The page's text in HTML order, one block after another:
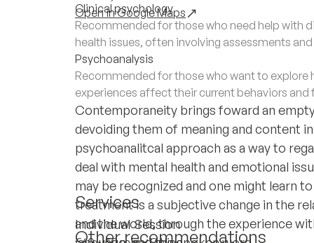
Open in Google Maps
Clinical psychology
Recommended for those who need help with
health issues, often involving assessments
Psychoanalysis
Recommended for those who want to explore
experiences affect their current behaviors and
Contemporaneity brings foward an
devoiding them of meaning and content
psychoanalitcal approach as a way to
deal with mental health and emotional
may be recognized and one might learn
treatment is a subjective change in the
and the world, through the experience
Services
Individual Session
Other recommendations